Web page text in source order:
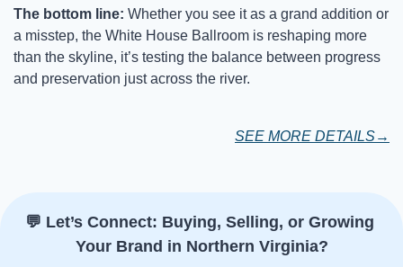
The bottom line: Whether you see it as a grand addition or
a misstep, the White House Ballroom is reshaping more
than the skyline, it’s testing the balance between progress
and preservation just across the river.
SEE MORE DETAILS→
💬 Let’s Connect: Buying, Selling, or Growing
Your Brand in Northern Virginia?